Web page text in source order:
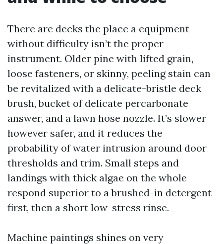
There are decks the place a equipment
without difficulty isn’t the proper
instrument. Older pine with lifted grain,
loose fasteners, or skinny, peeling stain can
be revitalized with a delicate-bristle deck
brush, bucket of delicate percarbonate
answer, and a lawn hose nozzle. It’s slower
however safer, and it reduces the
probability of water intrusion around door
thresholds and trim. Small steps and
landings with thick algae on the whole
respond superior to a brushed-in detergent
first, then a short low-stress rinse.
Machine paintings shines on very